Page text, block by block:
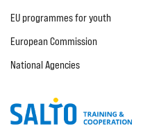
EU programmes for youth
European Commission
National Agencies